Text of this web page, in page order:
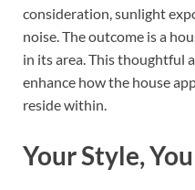
consideration, sunlight
noise. The outcome is a
in its area. This thoughtful
enhance how the house
reside within.
Your Style,